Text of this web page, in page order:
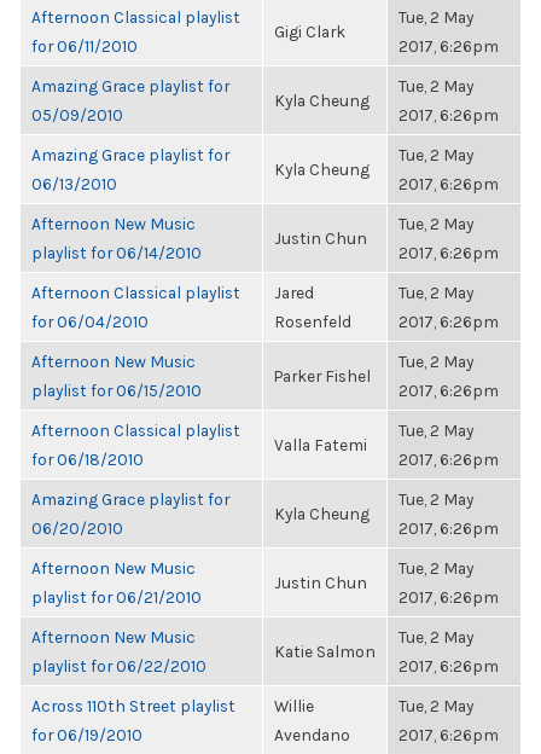
Afternoon Classical playlist
for 06/11/2010
Gigi Clark
Tue, 2 May
2017, 6:26pm
Amazing Grace playlist for
05/09/2010
Kyla Cheung
Tue, 2 May
2017, 6:26pm
Amazing Grace playlist for
06/13/2010
Kyla Cheung
Tue, 2 May
2017, 6:26pm
Afternoon New Music
playlist for 06/14/2010
Justin Chun
Tue, 2 May
2017, 6:26pm
Afternoon Classical playlist
for 06/04/2010
Jared
Rosenfeld
Tue, 2 May
2017, 6:26pm
Afternoon New Music
playlist for 06/15/2010
Parker Fishel
Tue, 2 May
2017, 6:26pm
Afternoon Classical playlist
for 06/18/2010
Valla Fatemi
Tue, 2 May
2017, 6:26pm
Amazing Grace playlist for
06/20/2010
Kyla Cheung
Tue, 2 May
2017, 6:26pm
Afternoon New Music
playlist for 06/21/2010
Justin Chun
Tue, 2 May
2017, 6:26pm
Afternoon New Music
playlist for 06/22/2010
Katie Salmon
Tue, 2 May
2017, 6:26pm
Across 110th Street playlist
for 06/19/2010
Willie
Avendano
Tue, 2 May
2017, 6:26pm